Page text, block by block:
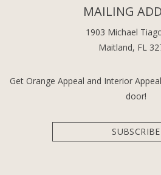
MAILING
1903 Michael
Maitland, FL
Get Orange Appeal and Interior
door!
SUBSCRIBE